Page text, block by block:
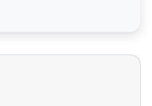
protects
your roof